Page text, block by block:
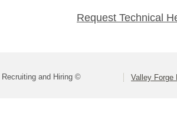
Request Technical
and Hiring © Valley Forge